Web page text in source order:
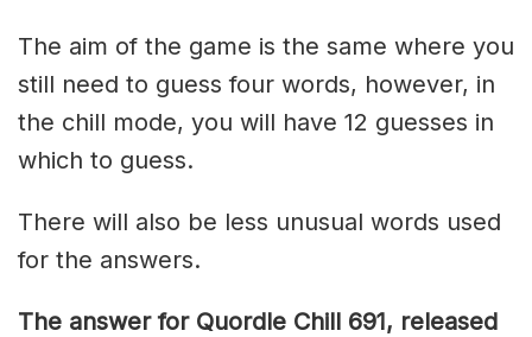
The aim of the game is the same where you
still need to guess four words, however, in
the chill mode, you will have 12 guesses in
which to guess.
There will also be less unusual words used
for the answers.
The answer for Quordle Chill 691, released